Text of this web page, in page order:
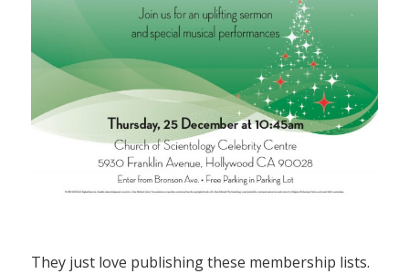
They just love publishing these membership lists.